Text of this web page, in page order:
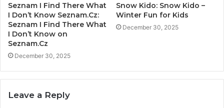
Seznam I Find There What
I Don’t Know Seznam.Cz:
Seznam I Find There What
I Don’t Know on
Seznam.Cz
December 30, 2025
Snow Kido: Snow Kido –
Winter Fun for Kids
December 30, 2025
Leave a Reply